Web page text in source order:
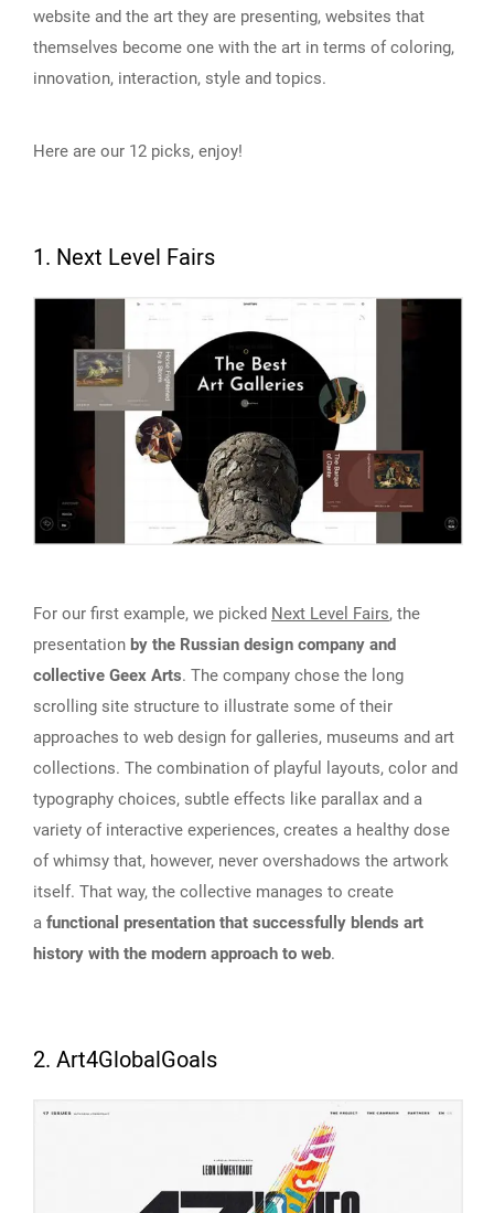
website and the art they are presenting, websites that
themselves become one with the art in terms of coloring,
innovation, interaction, style and topics.
Here are our 12 picks, enjoy!
1. Next Level Fairs
For our first example, we picked Next Level Fairs, the
presentation by the Russian design company and
collective Geex Arts. The company chose the long
scrolling site structure to illustrate some of their
approaches to web design for galleries, museums and art
collections. The combination of playful layouts, color and
typography choices, subtle effects like parallax and a
variety of interactive experiences, creates a healthy dose
of whimsy that, however, never overshadows the artwork
itself. That way, the collective manages to create
a functional presentation that successfully blends art
history with the modern approach to web.
2. Art4GlobalGoals